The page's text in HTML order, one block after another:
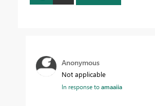
Anonymous
Not applicable
In response toamaaiia